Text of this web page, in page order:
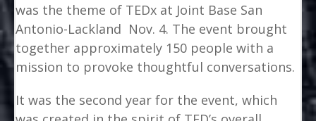
was the theme of TEDx at Joint Base San
Antonio-Lackland Nov. 4. The event brought
together approximately 150 people with a
mission to provoke thoughtful conversations.
It was the second year for the event, which